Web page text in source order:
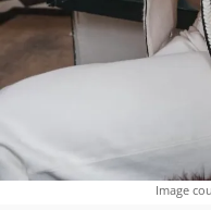
Image